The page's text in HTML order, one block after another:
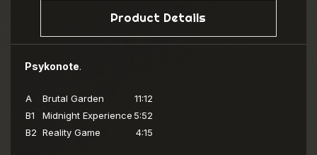
Product Details
Psykonote.
A Brutal Garden
11:12
B1
Midnight Experience 5:52
B2 Reality Game 4:15